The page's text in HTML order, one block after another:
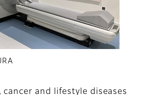
cancer and lifestyle diseases